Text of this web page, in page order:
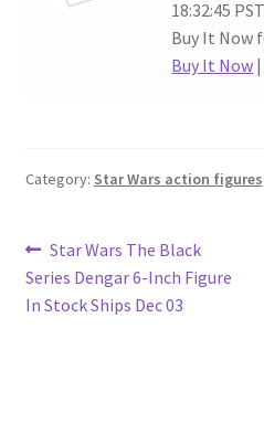
18:32:45 PST
Buy It Now
Buy It Now
Category: Star Wars action figures
Post
navigation
Previous
post:
Star Wars The Black
Series Dengar 6-Inch Figure
In Stock Ships Dec 03